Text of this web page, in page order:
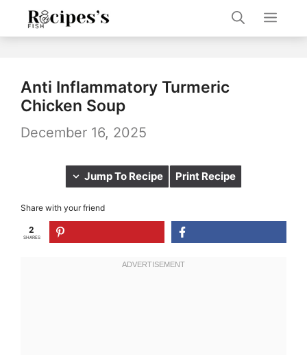
Anti Inflammatory Turmeric
Chicken Soup
December 16, 2025
Jump To Recipe Print Recipe
Share with your friend
2
SHARES